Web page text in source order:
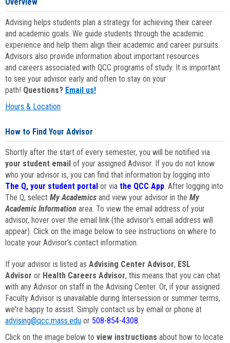
Advising helps students plan a strategy for achieving their career
and academic goals. We guide students through the academic
experience and help them align their academic and career pursuits.
Advisors also provide information about important resources
and careers associated with QCC programs of study. It is important
to see your advisor early and often to stay on your
path! Questions? Email us!
Hours & Location
How to Find Your Advisor
Shortly after the start of every semester, you will be notified via
your student email of your assigned Advisor. If you do not know
who your advisor is, you can find that information by logging into
The Q, your student portal or via the QCC App. After logging into
The Q, select My Academics and view your advisor in the My
Academic Information area. To view the email address of your
advisor, hover over the email link (the advisor's email address will
appear). Click on the image below to see instructions on where to
locate your Advisor's contact information.
If your advisor is listed as Advising Center Advisor, ESL
Advisor or Health Careers Advisor, this means that you can chat
with any Advisor on staff in the Advising Center. Or, if your assigned
Faculty Advisor is unavailable during Intersession or summer terms,
we're happy to assist. Simply contact us by email or phone at
advising@qcc.mass.edu or 508-854-4308.
Click on the image below to view instructions about how to locate